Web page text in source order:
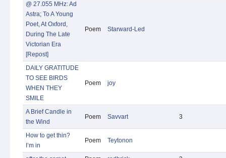
@ 27.055 MHz: Ad
Astra; To A Young
Poet, At Oxford,
During The Late
Victorian Era
[Repost]
Poem Starward-Led
DAILY GRATITUDE
TO SEE BIRDS
WHEN THEY
SMILE
Poem joy
A Brief Candle in
the Wind
Poem Savvart 3
How to get thin?
I’m in
Poem Teytonon